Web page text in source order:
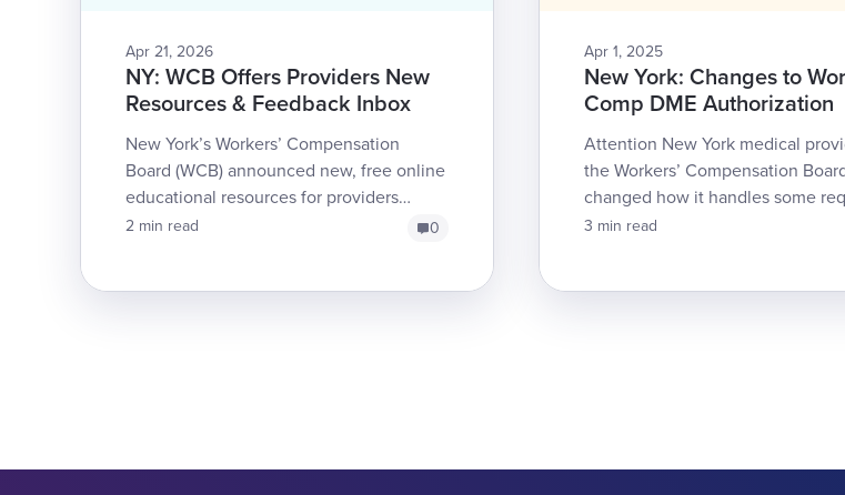
Apr 21, 2026
2 min read 0
NY: WCB Offers Providers New
Resources & Feedback Inbox
New York’s Workers’ Compensation
Board (WCB) announced new, free online
educational resources for providers
treating injured workers. Additionally, the
Apr 1, 2025
3 min read
New York: Changes to
Comp DME Authorization
Attention New York medical
the Workers’ Compensation
changed how it handles some
for Durable Medical Equipment